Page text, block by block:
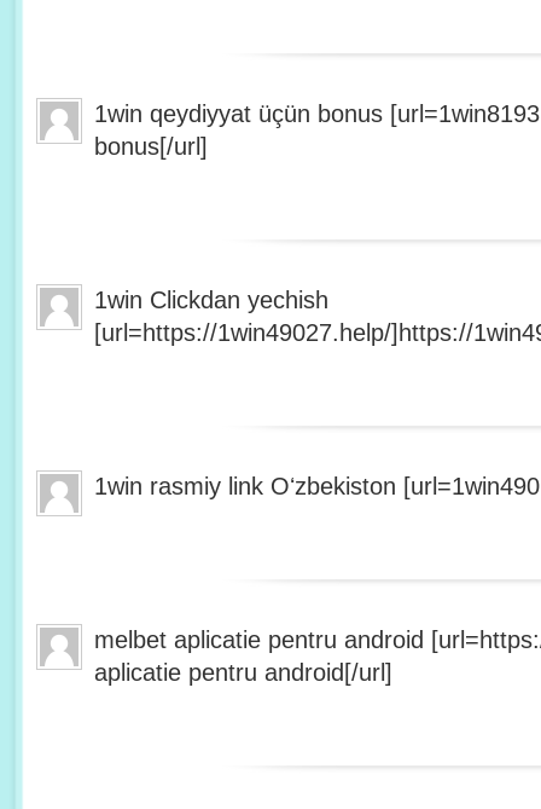
1win qeydiyyat üçün bonus
bonus[/url]
1win Clickdan yechish
[url=https://1win49027.help/]https://
1win rasmiy link Oʻzbekiston
melbet aplicatie pentru android
aplicatie pentru android[/url]